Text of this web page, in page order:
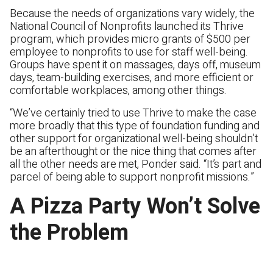
Because the needs of organizations vary widely, the
National Council of Nonprofits launched its Thrive
program, which provides micro grants of $500 per
employee to nonprofits to use for staff well-being.
Groups have spent it on massages, days off, museum
days, team-building exercises, and more efficient or
comfortable workplaces, among other things.
“We’ve certainly tried to use Thrive to make the case
more broadly that this type of foundation funding and
other support for organizational well-being shouldn’t
be an afterthought or the nice thing that comes after
all the other needs are met, Ponder said. “It’s part and
parcel of being able to support nonprofit missions.”
A Pizza Party Won’t Solve
the Problem